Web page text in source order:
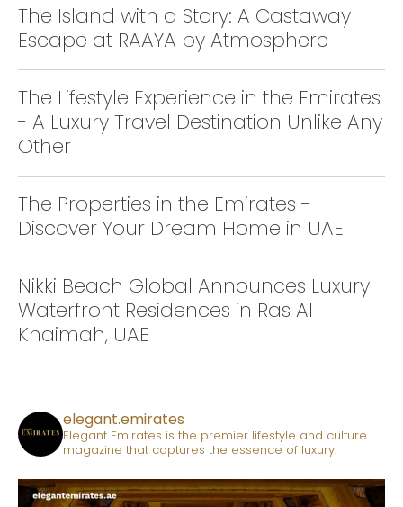
The Island with a Story: A Castaway
Escape at RAAYA by Atmosphere
The Lifestyle Experience in the Emirates
- A Luxury Travel Destination Unlike Any
Other
The Properties in the Emirates -
Discover Your Dream Home in UAE
Nikki Beach Global Announces Luxury
Waterfront Residences in Ras Al
Khaimah, UAE
elegant.emirates
Elegant Emirates is the premier lifestyle and culture
magazine that captures the essence of luxury.